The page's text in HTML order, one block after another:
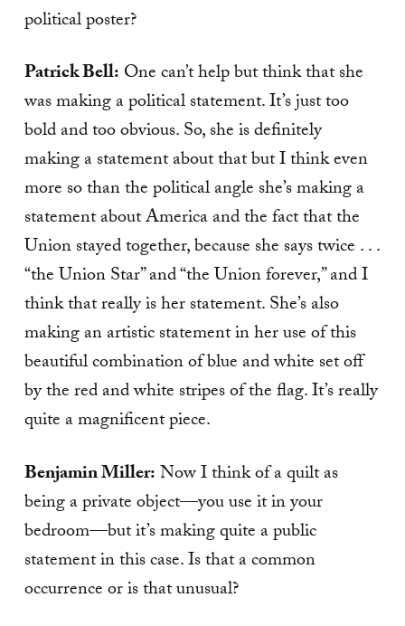
political poster?
Patrick Bell: One can’t help but think that she
was making a political statement. It’s just too
bold and too obvious. So, she is definitely
making a statement about that but I think even
more so than the political angle she’s making a
statement about America and the fact that the
Union stayed together, because she says twice . . .
“the Union Star” and “the Union forever,” and I
think that really is her statement. She’s also
making an artistic statement in her use of this
beautiful combination of blue and white set off
by the red and white stripes of the flag. It’s really
quite a magnificent piece.
Benjamin Miller:Now I think of a quilt as
being a private object—you use it in your
bedroom—but it’s making quite a public
statement in this case. Is that a common
occurrence or is that unusual?